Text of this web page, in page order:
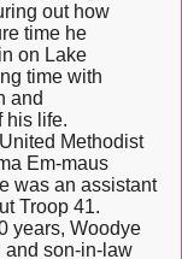
out how
time he
on Lake
time with
and
his life.
Methodist
Em-maus
was an assistant
Troop 41.
years, Woodye
and son-in-law